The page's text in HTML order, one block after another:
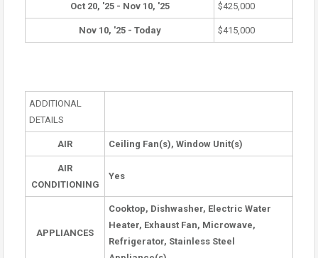
Oct 20, '25 - Nov 10, '25 $425,000
Nov 10, '25 - Today $415,000
ADDITIONAL
DETAILS
AIR Ceiling Fan(s), Window Unit(s)
AIR
CONDITIONING
Yes
APPLIANCES
Cooktop, Dishwasher, Electric Water
Heater, Exhaust Fan, Microwave,
Refrigerator, Stainless Steel